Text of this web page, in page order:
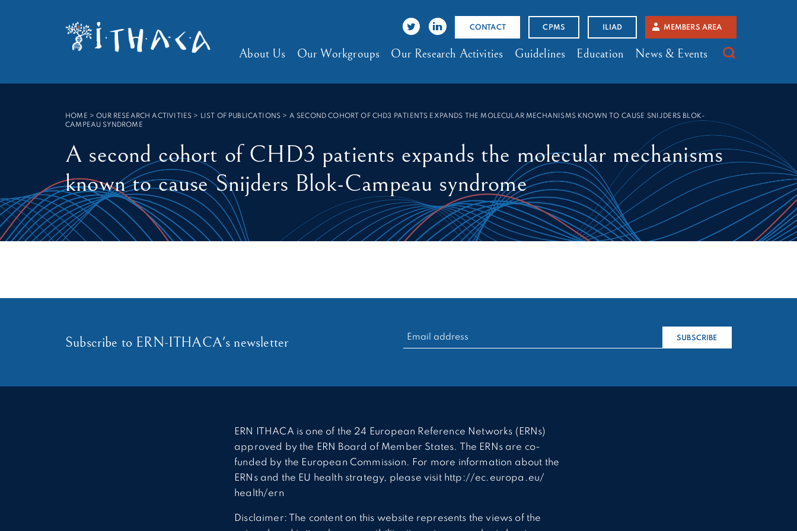
SEARCH :
CONTACT CPMS ILIAD MEMBERS AREA
About Us Our Workgroups Our Research Activities Guidelines Education News & Events
HOME >OUR RESEARCH ACTIVITIES > LIST OF PUBLICATIONS > A SECOND COHORT OF CHD3 PATIENTS EXPANDS THE MOLECULAR MECHANISMS KNOWN TO CAUSE SNIJDERS BLOK-
CAMPEAU SYNDROME
A second cohort of CHD3 patients expands the molecular mechanisms
known to cause Snijders Blok-Campeau syndrome
Subscribe to ERN-ITHACA's newsletter
RECHERCHER : SUBSCRIBE
ERN ITHACA is one of the 24 European Reference Networks (ERNs)
approved by the ERN Board of Member States. The ERNs are co-
funded by the European Commission. For more information about the
ERNs and the EU health strategy, please visit http://ec.europa.eu/
health/ern
Disclaimer: The content on this website represents the views of the